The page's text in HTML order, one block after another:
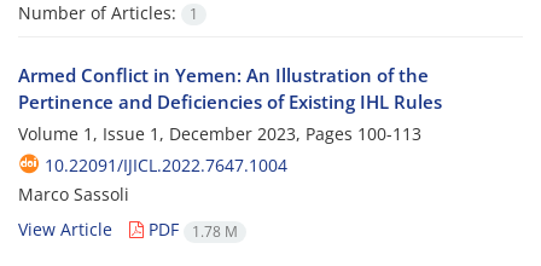
Number of Articles:
1
Armed Conflict in Yemen: An Illustration of the
Pertinence and Deficiencies of Existing IHL Rules
Volume 1, Issue 1, December 2023, Pages 100-113
10.22091/IJICL.2022.7647.1004
Marco Sassoli
View Article
PDF 1.78 M